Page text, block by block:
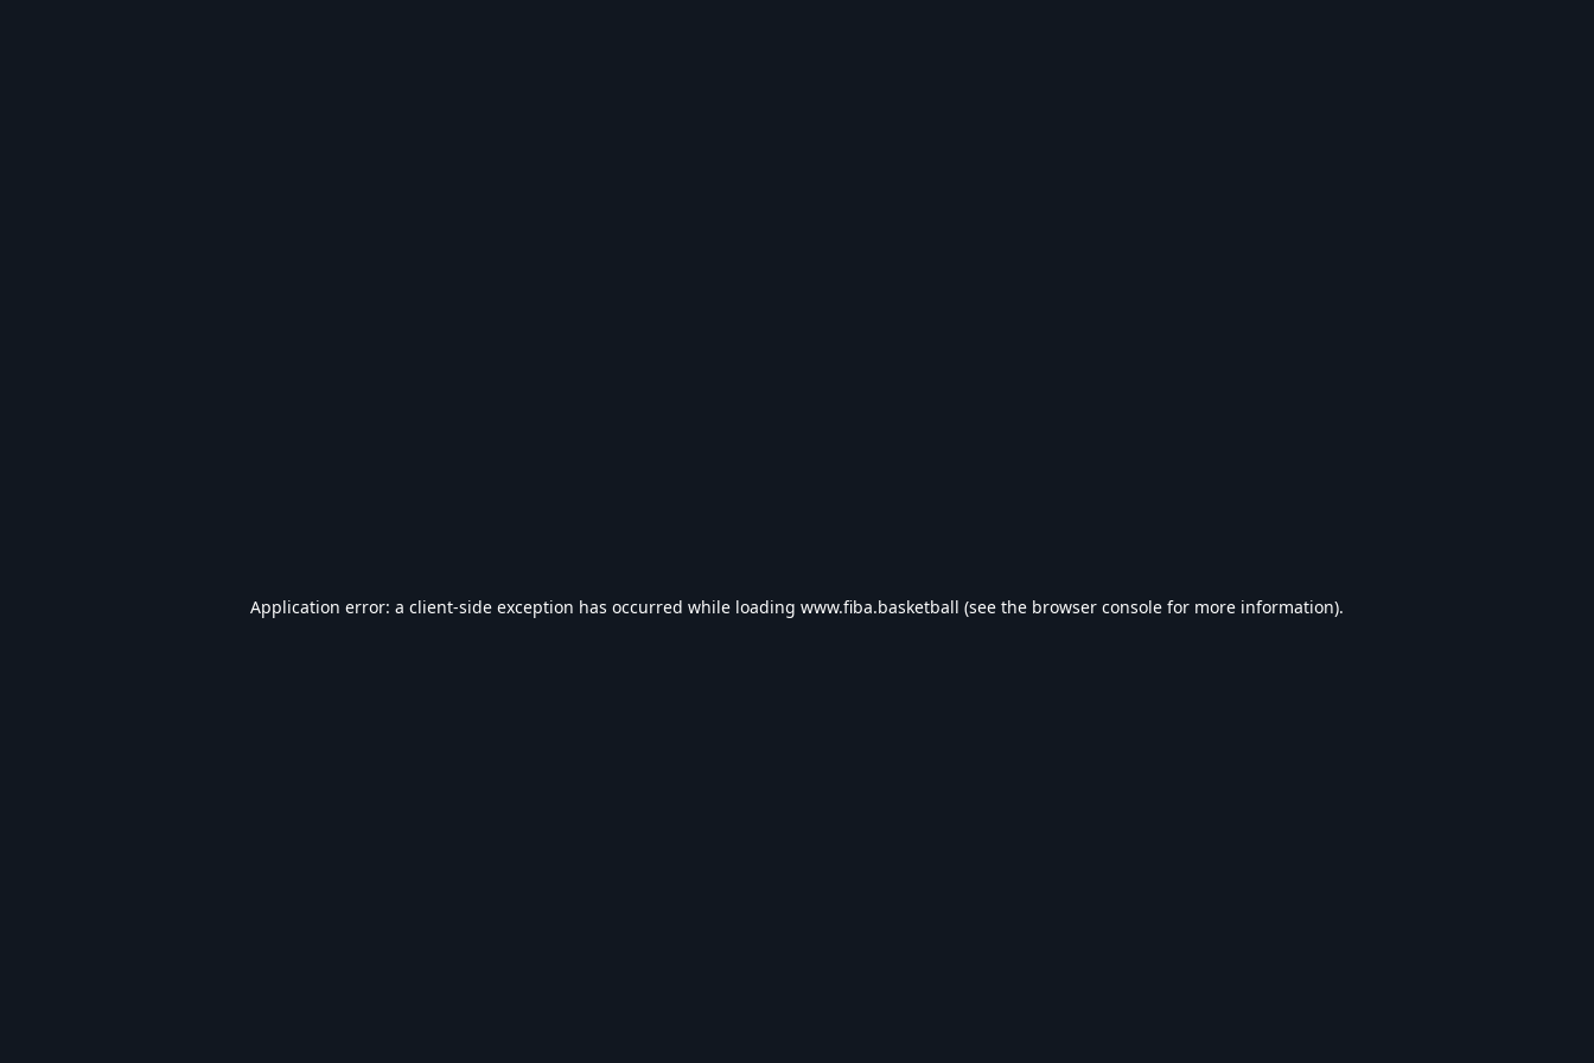
Application error: a client-side exception has occurred while loading www.fiba.basketball (see the browser console for more information).